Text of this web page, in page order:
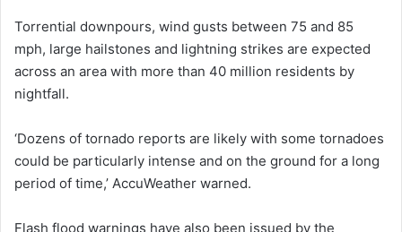
Torrential downpours, wind gusts between 75 and 85
mph, large hailstones and lightning strikes are expected
across an area with more than 40 million residents by
nightfall.
‘Dozens of tornado reports are likely with some tornadoes
could be particularly intense and on the ground for a long
period of time,’ AccuWeather warned.
Flash flood warnings have also been issued by the